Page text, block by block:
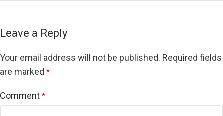
Leave a Reply
Your email address will not be published. Required fields
are marked *
Comment *